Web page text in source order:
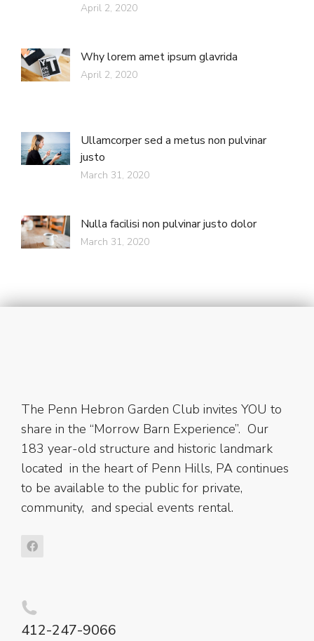
April 2, 2020
Why lorem amet ipsum glavrida
April 2, 2020
Ullamcorper sed a metus non pulvinar
justo
March 31, 2020
Nulla facilisi non pulvinar justo dolor
March 31, 2020
The Penn Hebron Garden Club invites YOU to
share in the “Morrow Barn Experience”. Our
183 year-old structure and historic landmark
located in the heart of Penn Hills, PA continues
to be available to the public for private,
community, and special events rental.
412-247-9066